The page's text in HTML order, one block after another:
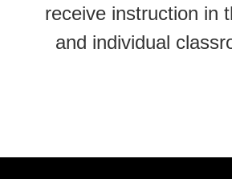
receive instruction in
and individual